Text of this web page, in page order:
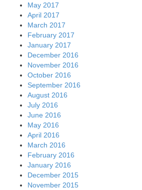
May 2017
April 2017
March 2017
February 2017
January 2017
December 2016
November 2016
October 2016
September 2016
August 2016
July 2016
June 2016
May 2016
April 2016
March 2016
February 2016
January 2016
December 2015
November 2015